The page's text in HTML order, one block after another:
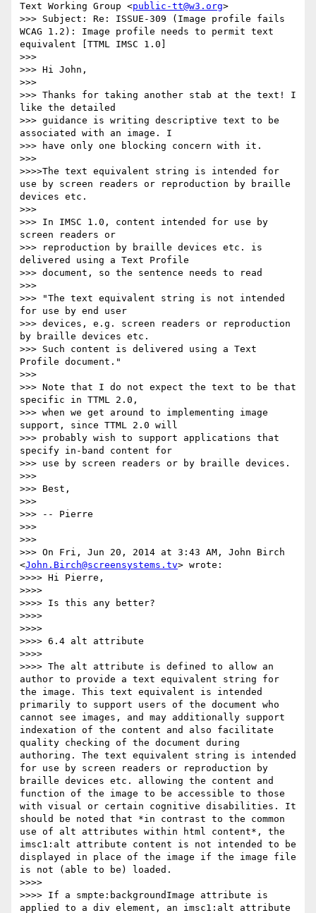
Text Working Group <public-tt@w3.org>
>>> Subject: Re: ISSUE-309 (Image profile fails
WCAG 1.2): Image profile needs to permit text
equivalent [TTML IMSC 1.0]
>>>
>>> Hi John,
>>>
>>> Thanks for taking another stab at the text! I
like the detailed
>>> guidance is writing descriptive text to be
associated with an image. I
>>> have only one blocking concern with it.
>>>
>>>>The text equivalent string is intended for
use by screen readers or reproduction by braille
devices etc.
>>>
>>> In IMSC 1.0, content intended for use by
screen readers or
>>> reproduction by braille devices etc. is
delivered using a Text Profile
>>> document, so the sentence needs to read
>>>
>>> "The text equivalent string is not intended
for use by end user
>>> devices, e.g. screen readers or reproduction
by braille devices etc.
>>> Such content is delivered using a Text
Profile document."
>>>
>>> Note that I do not expect the text to be that
specific in TTML 2.0,
>>> when we get around to implementing image
support, since TTML 2.0 will
>>> probably wish to support applications that
specify in-band content for
>>> use by screen readers or by braille devices.
>>>
>>> Best,
>>>
>>> -- Pierre
>>>
>>>
>>> On Fri, Jun 20, 2014 at 3:43 AM, John Birch
<John.Birch@screensystems.tv> wrote:
>>>> Hi Pierre,
>>>>
>>>> Is this any better?
>>>>
>>>>
>>>> 6.4 alt attribute
>>>>
>>>> The alt attribute is defined to allow an
author to provide a text equivalent string for
the image. This text equivalent is intended
primarily to support users of the document who
cannot see images, and may additionally support
indexation of the content and also facilitate
quality checking of the document during
authoring. The text equivalent string is intended
for use by screen readers or reproduction by
braille devices etc. allowing the content and
function of the image to be accessible to those
with visual or certain cognitive disabilities. It
should be noted that *in contrast to the common
use of alt attributes within html content*, the
imsc1:alt attribute content is not intended to be
displayed in place of the image if the image file
is not (able to be) loaded.
>>>>
>>>> If a smpte:backgroundImage attribute is
applied to a div element, an imsc1:alt attribute